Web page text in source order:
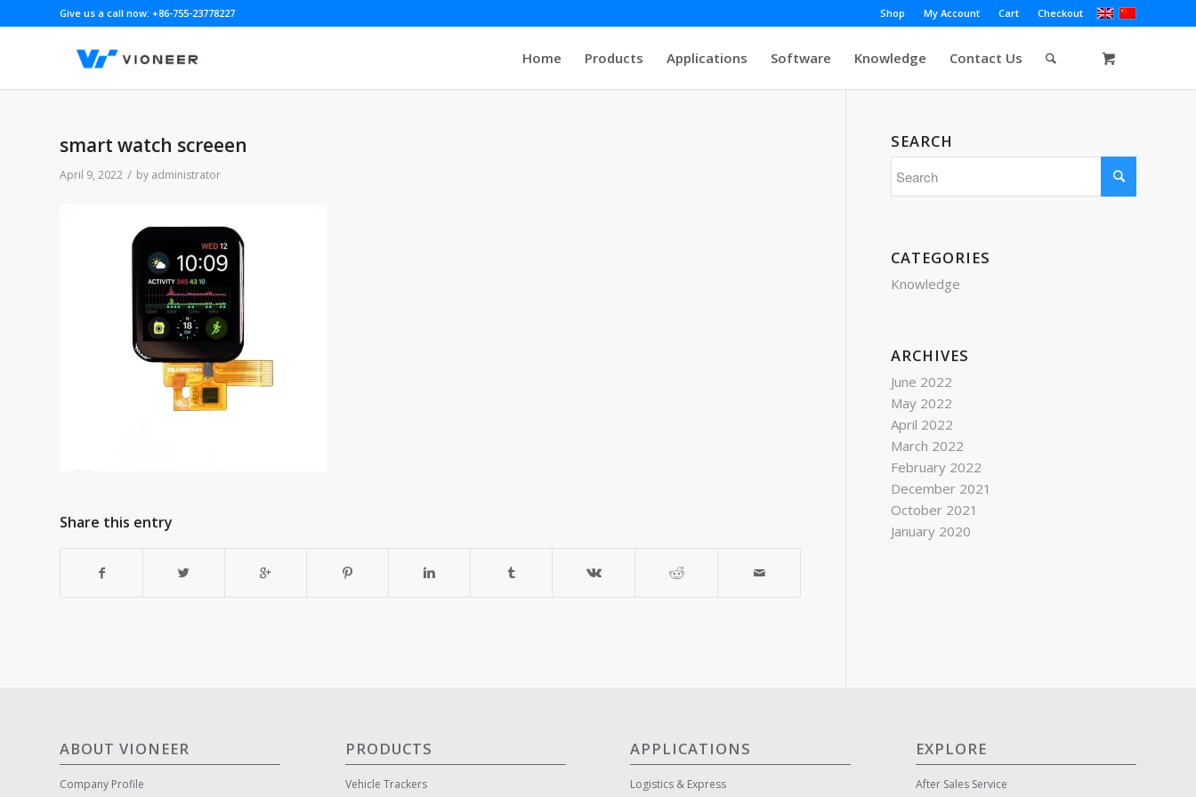
Shop My Account Cart Checkout
Give us a call now: +86-755-23778227
Home Products Applications Software Knowledge Contact Us
smart watch screeen
April 9, 2022 / by administrator
Share this entry
SEARCH
CATEGORIES
Knowledge
ARCHIVES
June 2022
May 2022
April 2022
March 2022
February 2022
December 2021
October 2021
January 2020
ABOUT VIONEER
Company Profile
PRODUCTS
Vehicle Trackers
APPLICATIONS
Logistics & Express
EXPLORE
After Sales Service